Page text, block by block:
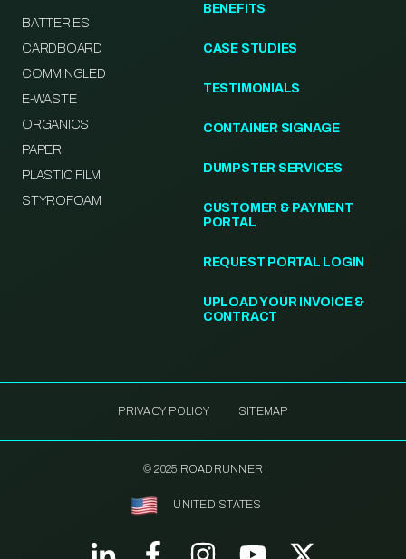
BATTERIES
CARDBOARD
COMMINGLED
E-WASTE
ORGANICS
PAPER
PLASTIC FILM
STYROFOAM
BENEFITS
CASE STUDIES
TESTIMONIALS
CONTAINER SIGNAGE
DUMPSTER SERVICES
CUSTOMER & PAYMENT
PORTAL
REQUEST PORTAL LOGIN
UPLOAD YOUR INVOICE &
CONTRACT
PRIVACY POLICY SITEMAP
© 2025 ROADRUNNER
UNITED STATES